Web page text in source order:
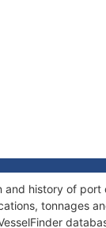
and history of port
tonnages